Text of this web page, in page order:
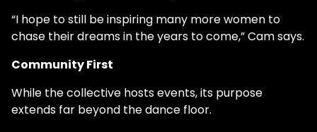
“I hope to still be inspiring many more women to
chase their dreams in the years to come,” Cam says.
Community First
While the collective hosts events, its purpose
extends far beyond the dance floor.